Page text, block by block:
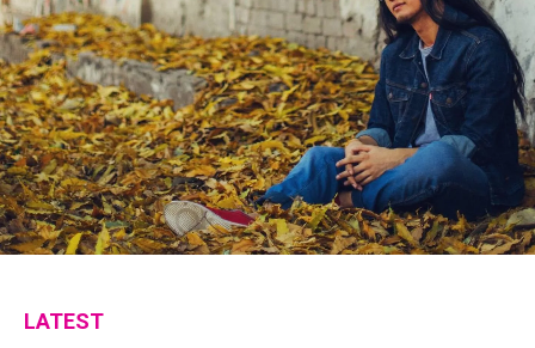
LATEST